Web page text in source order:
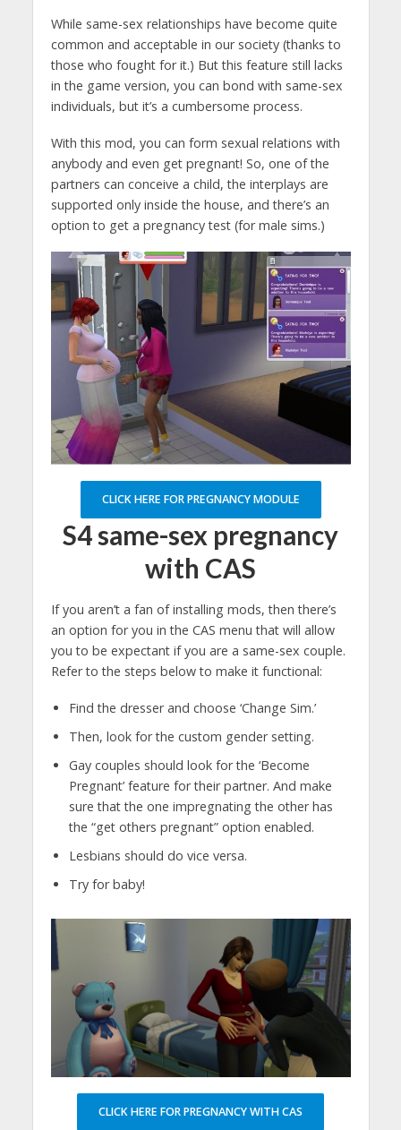
While same-sex relationships have become quite
common and acceptable in our society (thanks to
those who fought for it.) But this feature still lacks
in the game version, you can bond with same-sex
individuals, but it’s a cumbersome process.
With this mod, you can form sexual relations with
anybody and even get pregnant! So, one of the
partners can conceive a child, the interplays are
supported only inside the house, and there’s an
option to get a pregnancy test (for male sims.)
CLICK HERE FOR PREGNANCY MODULE
S4 same-sex pregnancy
with CAS
If you aren’t a fan of installing mods, then there’s
an option for you in the CAS menu that will allow
you to be expectant if you are a same-sex couple.
Refer to the steps below to make it functional:
Find the dresser and choose ‘Change Sim.’
Then, look for the custom gender setting.
Gay couples should look for the ‘Become
Pregnant’ feature for their partner. And make
sure that the one impregnating the other has
the “get others pregnant” option enabled.
Lesbians should do vice versa.
Try for baby!
CLICK HERE FOR PREGNANCY WITH CAS